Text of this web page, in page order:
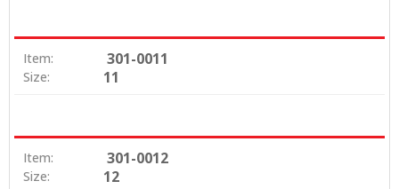
Item: 301-0011
Size: 11
Item: 301-0012
Size: 12